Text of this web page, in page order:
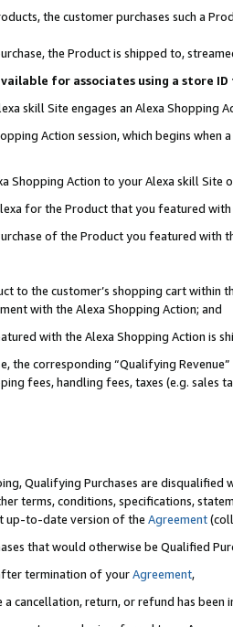
the customer purchases such a
the Product is shipped to,
for associates using a store
skill Site engages an Alexa Shopping
Action session, which begins when
Shopping Action to your Alexa skill Site
for the Product that you featured with
of the Product you featured with
to the customer’s shopping cart within
with the Alexa Shopping Action; and
with the Alexa Shopping Action is
the corresponding “Qualifying
fees, handling fees, taxes (e.g. sales
Qualifying Purchases are disqualified
terms, conditions, specifications,
up-to-date version of the Agreement
that would otherwise be Qualified
termination of yourAgreement,
a cancellation, return, or refund has been